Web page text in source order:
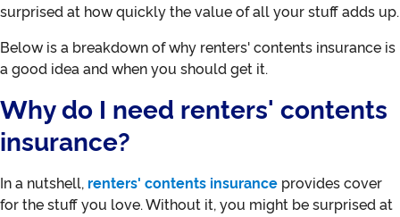
surprised at how quickly the value of all your stuff adds up.
Below is a breakdown of why renters' contents insurance is
a good idea and when you should get it.
Why do I need renters' contents
insurance?
In a nutshell, renters' contents insurance provides cover
for the stuff you love. Without it, you might be surprised at